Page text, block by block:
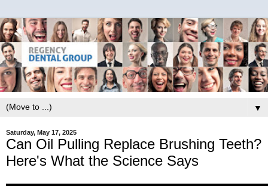
▼
Saturday, May 17, 2025
Can Oil Pulling Replace Brushing Teeth?
Here's What the Science Says